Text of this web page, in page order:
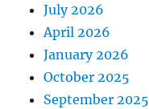
July 2026
April 2026
January 2026
October 2025
September 2025